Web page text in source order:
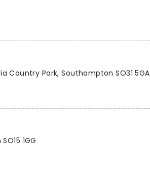
Country Park, Southampton SO31 5GA
1GG